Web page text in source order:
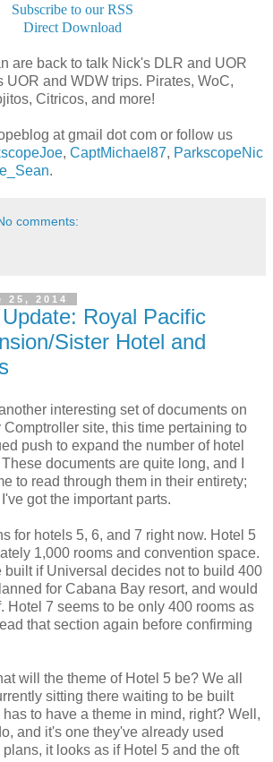
Subscribe to our RSS
Direct Download
are back to talk Nick's DLR and UOR
UOR and WDW trips. Pirates, WoC,
Citricos, and more!
at gmail dot com or follow us
, CaptMichael87, ParkscopeNic
.
comments:
25, 2014
Royal Pacific
Sister Hotel and
interesting set of documents on
site, this time pertaining to
push to expand the number of hotel
documents are quite long, and I
to read through them in their entirety;
got the important parts.
for hotels 5, 6, and 7 right now. Hotel 5
1,000 rooms and convention space.
built if Universal decides not to build 400
for Cabana Bay resort, and would
Hotel 7 seems to be only 400 rooms as
that section again before confirming
will the theme of Hotel 5 be? We all
sitting there waiting to be built
to have a theme in mind, right? Well,
and it's one they've already used
plans, it looks as if Hotel 5 and the oft